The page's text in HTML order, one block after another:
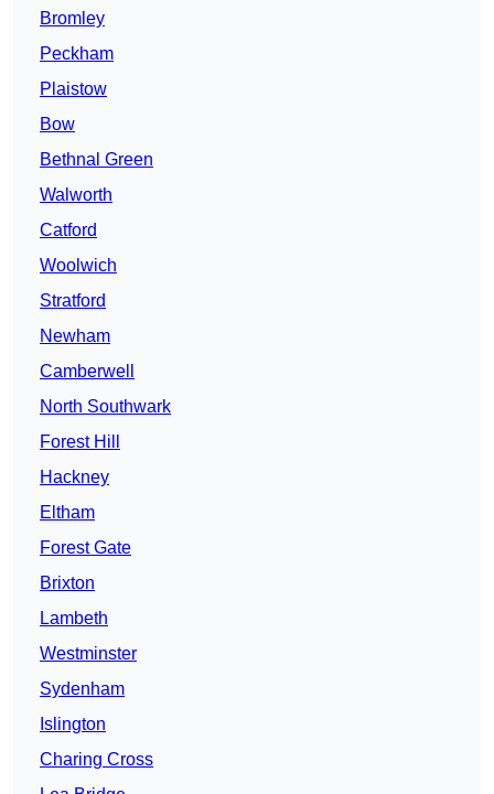
Bromley
Peckham
Plaistow
Bow
Bethnal Green
Walworth
Catford
Woolwich
Stratford
Newham
Camberwell
North Southwark
Forest Hill
Hackney
Eltham
Forest Gate
Brixton
Lambeth
Westminster
Sydenham
Islington
Charing Cross